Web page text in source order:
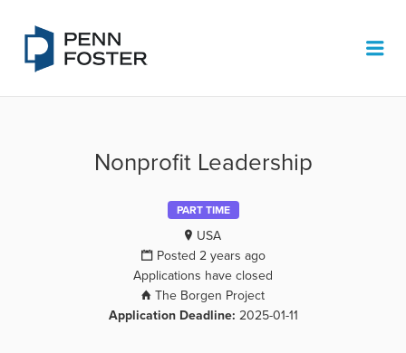
Nonprofit Leadership
PART TIME
USA
Posted 2 years ago
Applications have closed
The Borgen Project
Application Deadline: 2025-01-11